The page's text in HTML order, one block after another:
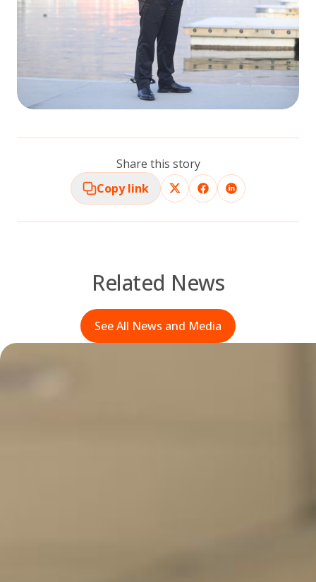
Share this story
Copy link
Related News
See All News and Media